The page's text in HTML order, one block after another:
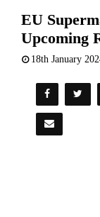
EU
Upcoming
18th January